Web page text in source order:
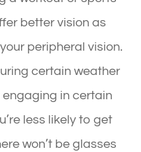
better vision as
peripheral vision.
certain weather
in certain
less likely to get
won’t be glasses